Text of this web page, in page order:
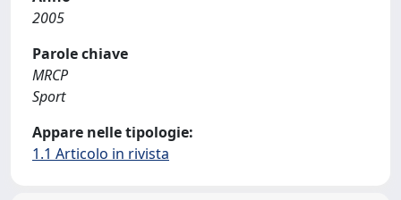
2005
Parole chiave
MRCP
Sport
Appare nelle tipologie:
1.1 Articolo in rivista